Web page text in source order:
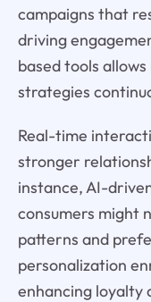
campaigns that
driving
based tools
strategies
Real-time
stronger
instance, AI-
consumers might
patterns and
personalization
enhancing loyalty